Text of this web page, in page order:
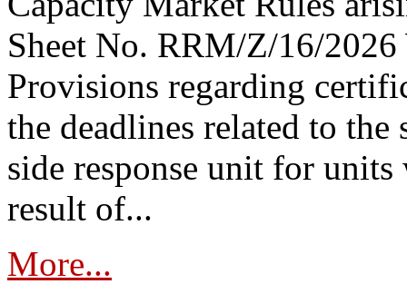
Sheet No. RRM/Z/16/2026
Provisions regarding
the deadlines related to
side response unit for units
result of...
More...